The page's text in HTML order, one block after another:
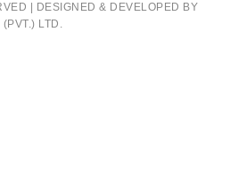
| DESIGNED & DEVELOPED BY
LTD.